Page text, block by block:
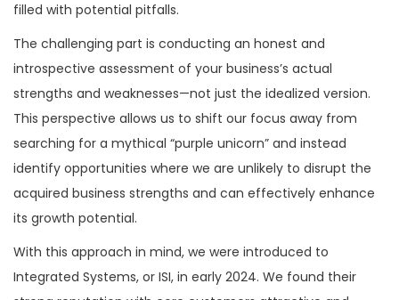
filled with potential pitfalls.
The challenging part is conducting an honest and
introspective assessment of your business’s actual
strengths and weaknesses—not just the idealized version.
This perspective allows us to shift our focus away from
searching for a mythical “purple unicorn” and instead
identify opportunities where we are unlikely to disrupt the
acquired business strengths and can effectively enhance
its growth potential.
With this approach in mind, we were introduced to
Integrated Systems, or ISI, in early 2024. We found their